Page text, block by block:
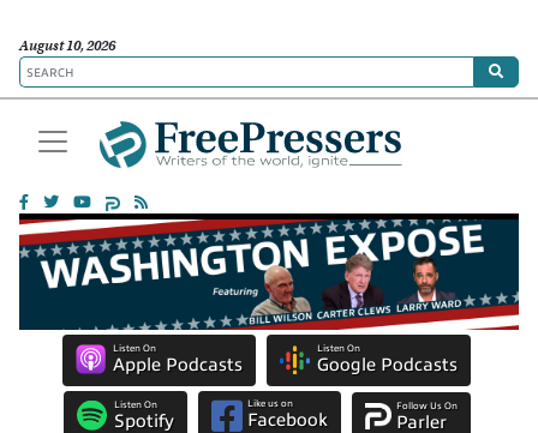
August 10, 2026
Listen On
Apple Podcasts
Listen On
Google Podcasts
Listen On
Spotify
Like us on
Facebook
Follow Us On
Parler